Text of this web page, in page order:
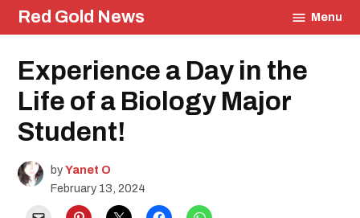
Skip
to
Red Gold News Menu
Posted
in
Education
Experience a Day in the
Life of a Biology Major
Student!
byYanet O
February 13, 2024